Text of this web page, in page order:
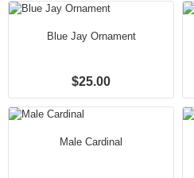
Blue Jay Ornament
$25.00
Male Cardinal